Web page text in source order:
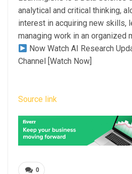
analytical and critical thinking,
interest in acquiring new skills,
managing work in an organized
Now Watch AI Research
Channel [Watch Now]
Source link
0